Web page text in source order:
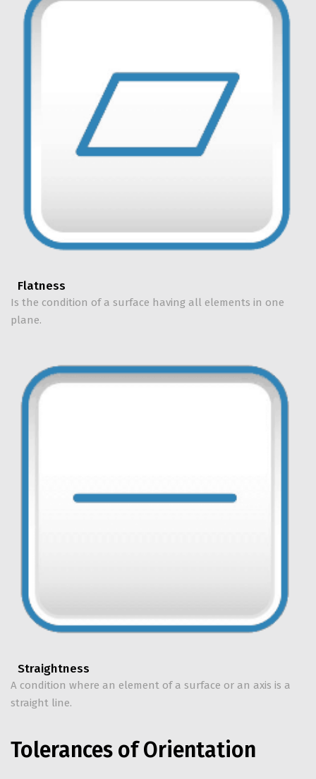
Flatness
Is the condition of a surface having all elements in one
plane.
Straightness
A condition where an element of a surface or an axis is a
straight line.
Tolerances of Orientation